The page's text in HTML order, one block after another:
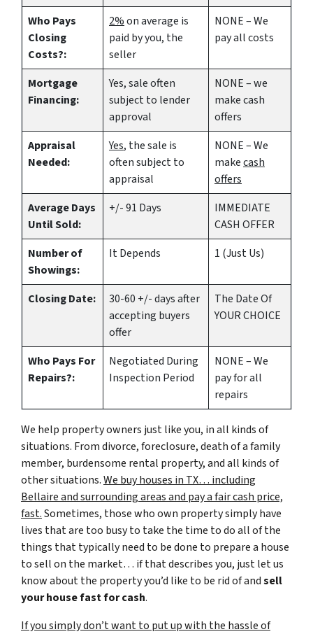
Who Pays
Closing
Costs?:
2%on average is
paid by you, the
seller
NONE – We
pay all costs
Mortgage
Financing:
Yes, sale often
subject to lender
approval
NONE – we
makecash
offers
Appraisal
Needed:
Yes, the sale is
often subject to
appraisal
NONE – We
makecash
offers
Average Days
Until Sold:
+/- 91 Days
IMMEDIATE
CASH OFFER
Number of
Showings:
It Depends 1 (Just Us)
Closing Date:
30-60 +/- days after
accepting buyers
offer
The Date Of
YOUR CHOICE
Who Pays For
Repairs?:
Negotiated During
Inspection Period
NONE – We
pay for all
repairs
We help property owners just like you, in all kinds of
situations. From divorce, foreclosure, death of a family
member, burdensome rental property, and all kinds of
other situations.We buy houses in TX… including
Bellaire and surrounding areas and pay a fair cash price,
fast.Sometimes, those who own property simply have
lives that are too busy to take the time to do all of the
things that typically need to be done to prepare a house
to sell on the market… if that describes you, just let us
know about the property you’d like to be rid of andsell
your house fast for cash.
If you simply don’t want to put up with the hassle of